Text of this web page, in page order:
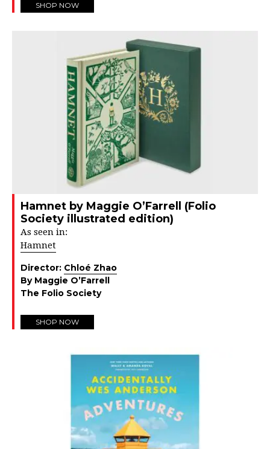
SHOP NOW
Hamnet by Maggie O’Farrell (Folio
Society illustrated edition)
As seen in:
Hamnet
Director: Chloé Zhao
By Maggie O’Farrell
The Folio Society
SHOP NOW